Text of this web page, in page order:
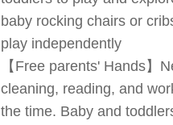
baby rocking chairs or
play independently
【Free parents' Hands】
cleaning, reading, and
the time. Baby and